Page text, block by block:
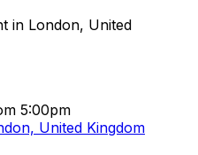
in London, United
5:00pm
United Kingdom